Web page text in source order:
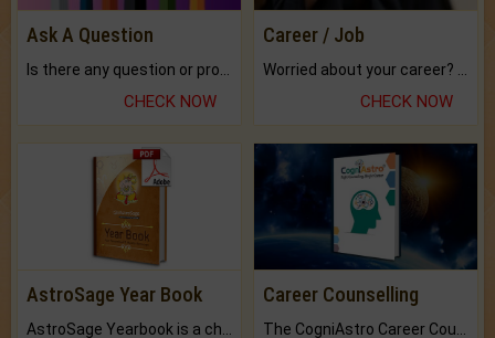
Ask A Question
CHECK NOW
Career / Job
CHECK NOW
AstroSage Year Book Career Counselling